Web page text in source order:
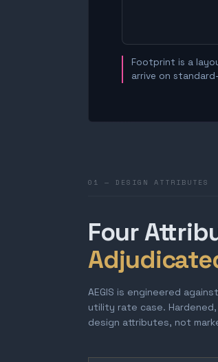
Footprint is a
arrive on
01 — DESIGN ATTRIBUTES
Four
AEGIS is engineered
utility rate case.
design attributes, not